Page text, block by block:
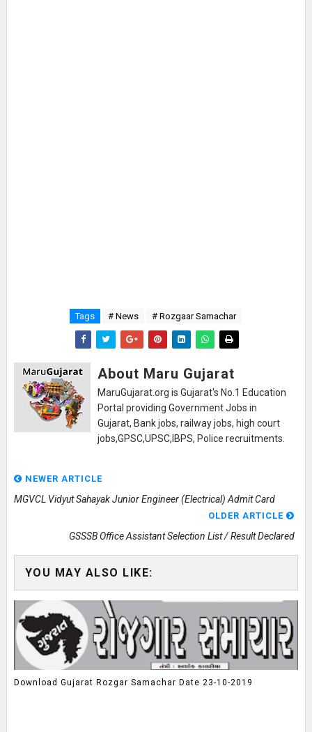
Tags # News # Rozgaar Samachar
About Maru Gujarat
MaruGujarat.org is Gujarat's No.1 Education
Portal providing Government Jobs in
Gujarat, Bank jobs, railway jobs, high court
jobs,GPSC,UPSC,IBPS, Police recruitments.
NEWER ARTICLE
MGVCL Vidyut Sahayak Junior Engineer (Electrical) Admit Card
OLDER ARTICLE
GSSSB Office Assistant Selection List / Result Declared
YOU MAY ALSO LIKE:
Download Gujarat Rozgar Samachar Date 23-10-2019